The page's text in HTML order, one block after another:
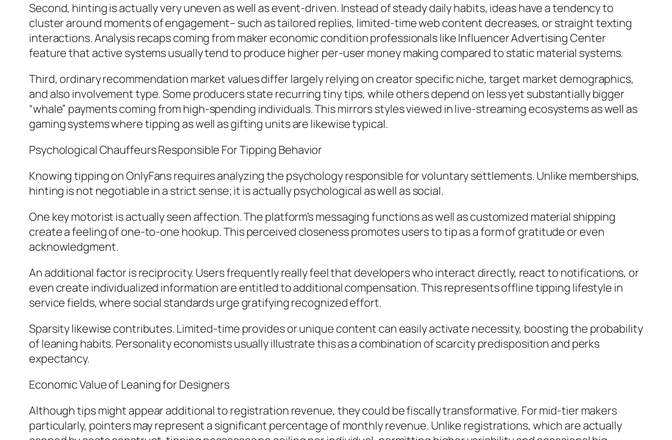
Second, hinting is actually very uneven as well as event-driven. Instead of steady daily habits, ideas have a tendency to
cluster around moments of engagement– such as tailored replies, limited-time web content decreases, or straight texting
interactions. Analysis recaps coming from maker economic condition professionals like Influencer Advertising Center
feature that active systems usually tend to produce higher per-user money making compared to static material systems.
Third, ordinary recommendation market values differ largely relying on creator specific niche, target market demographics,
and also involvement type. Some producers state recurring tiny tips, while others depend on less yet substantially bigger
“whale” payments coming from high-spending individuals. This mirrors styles viewed in live-streaming ecosystems as well as
gaming systems where tipping as well as gifting units are likewise typical.
Psychological Chauffeurs Responsible For Tipping Behavior
Knowing tipping on OnlyFans requires analyzing the psychology responsible for voluntary settlements. Unlike memberships,
hinting is not negotiable in a strict sense; it is actually psychological as well as social.
One key motorist is actually seen affection. The platform’s messaging functions as well as customized material shipping
create a feeling of one-to-one hookup. This perceived closeness promotes users to tip as a form of gratitude or even
acknowledgment.
An additional factor is reciprocity. Users frequently really feel that developers who interact directly, react to notifications, or
even create individualized information are entitled to additional compensation. This represents offline tipping lifestyle in
service fields, where social standards urge gratifying recognized effort.
Sparsity likewise contributes. Limited-time provides or unique content can easily activate necessity, boosting the probability
of leaning habits. Personality economists usually illustrate this as a combination of scarcity predisposition and perks
expectancy.
Economic Value of Leaning for Designers
Although tips might appear additional to registration revenue, they could be fiscally transformative. For mid-tier makers
particularly, pointers may represent a significant percentage of monthly revenue. Unlike registrations, which are actually